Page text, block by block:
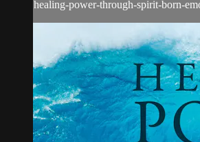
healing-power-through-spirit-born-